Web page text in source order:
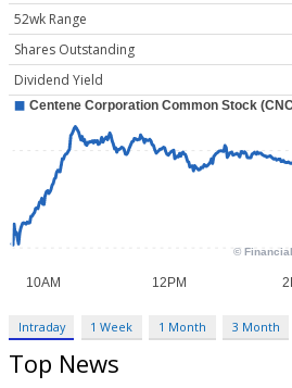
52wk Range
Shares Outstanding
Dividend Yield
Intraday 1 Week 1 Month 3 Month
Top News